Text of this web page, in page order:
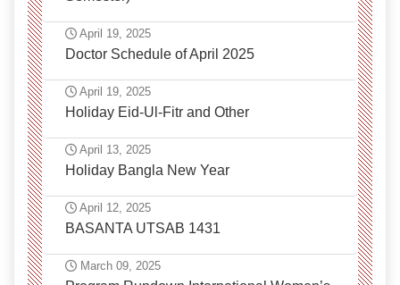
April 19, 2025
Doctor Schedule of April 2025
April 19, 2025
Holiday Eid-Ul-Fitr and Other
April 13, 2025
Holiday Bangla New Year
April 12, 2025
BASANTA UTSAB 1431
March 09, 2025